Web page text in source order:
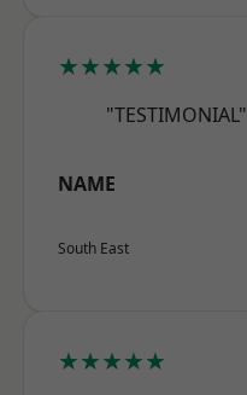
★★★★★
"TESTIMONIAL"
NAME
South East
★★★★★